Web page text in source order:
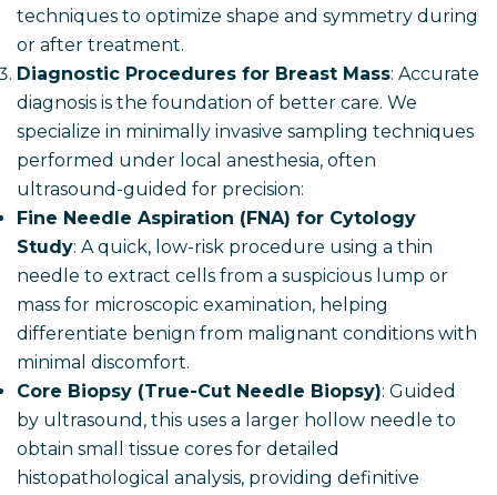
techniques to optimize shape and symmetry during
or after treatment.
Diagnostic Procedures for Breast Mass: Accurate
diagnosis is the foundation of better care. We
specialize in minimally invasive sampling techniques
performed under local anesthesia, often
ultrasound-guided for precision:
Fine Needle Aspiration (FNA) for Cytology
Study: A quick, low-risk procedure using a thin
needle to extract cells from a suspicious lump or
mass for microscopic examination, helping
differentiate benign from malignant conditions with
minimal discomfort.
Core Biopsy (True-Cut Needle Biopsy): Guided
by ultrasound, this uses a larger hollow needle to
obtain small tissue cores for detailed
histopathological analysis, providing definitive